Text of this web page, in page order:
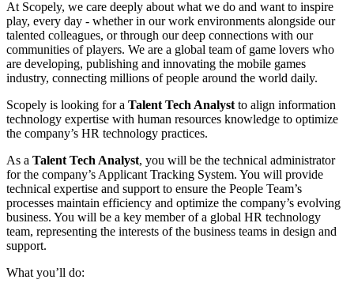
At Scopely, we care deeply about what we do and want to inspire
play, every day - whether in our work environments alongside our
talented colleagues, or through our deep connections with our
communities of players. We are a global team of game lovers who
are developing, publishing and innovating the mobile games
industry, connecting millions of people around the world daily.
Scopely is looking for a Talent Tech Analyst to align information
technology expertise with human resources knowledge to optimize
the company’s HR technology practices.
As a Talent Tech Analyst, you will be the technical administrator
for the company’s Applicant Tracking System. You will provide
technical expertise and support to ensure the People Team’s
processes maintain efficiency and optimize the company’s evolving
business. You will be a key member of a global HR technology
team, representing the interests of the business teams in design and
support.
What you’ll do: